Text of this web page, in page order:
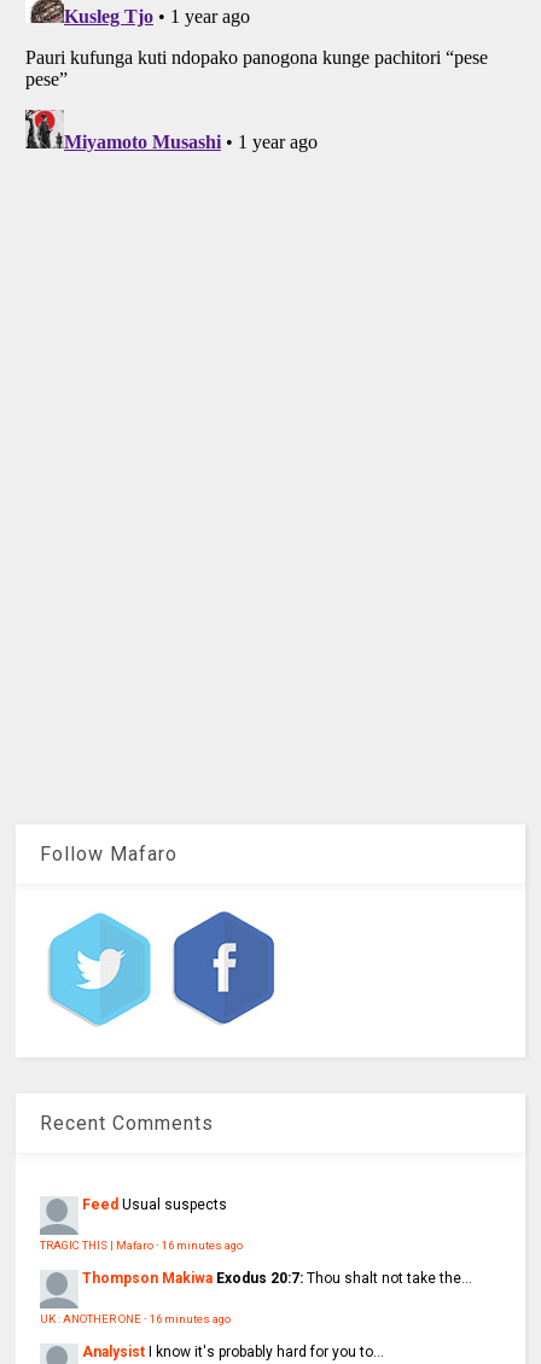
Follow Mafaro
Recent Comments
Feed Usual suspects
TRAGIC THIS | Mafaro·16 minutes ago
Thompson Makiwa Exodus 20:7: Thou shalt not take the...
UK : ANOTHER ONE·16 minutes ago
Analysist I know it's probably hard for you to...